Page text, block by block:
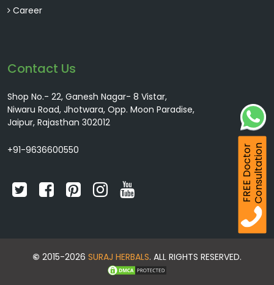
Career
Contact Us
Shop No.- 22, Ganesh Nagar- 8 Vistar,
Niwaru Road, Jhotwara, Opp. Moon Paradise,
Jaipur, Rajasthan 302012
+91-9636600550
© 2015-2026 SURAJ HERBALS. ALL RIGHTS RESERVED.
FREE DoctorConsultation